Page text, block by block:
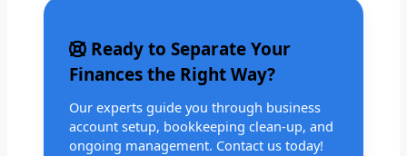
Ready to Separate Your
Finances the Right Way?
Our experts guide you through business
account setup, bookkeeping clean-up, and
ongoing management. Contact us today!